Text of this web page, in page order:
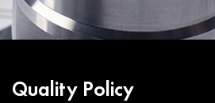
Quality Policy